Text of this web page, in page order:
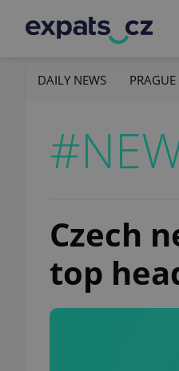
DAILY NEWS PRAGUE
Czech
top